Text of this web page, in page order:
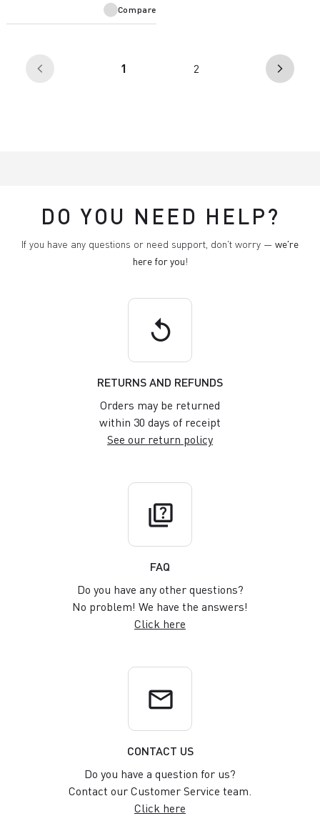
Compare
arrow_back_ios 1 2 arrow_forward_ios
DO YOU NEED HELP?
If you have any questions or need support, don't worry — we're
here for you!
replay
RETURNS AND REFUNDS
Orders may be returned
within 30 days of receipt
See our return policy
quiz
FAQ
Do you have any other questions?
No problem! We have the answers!
Click here
email
CONTACT US
Do you have a question for us?
Contact our Customer Service team.
Click here